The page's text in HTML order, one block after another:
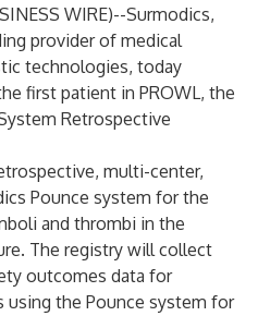
WIRE)--Surmodics,
provider of medical
technologies, today
first patient in PROWL, the
Retrospective
multi-center,
Pounce system for the
and thrombi in the
The registry will collect
outcomes data for
using the Pounce system for